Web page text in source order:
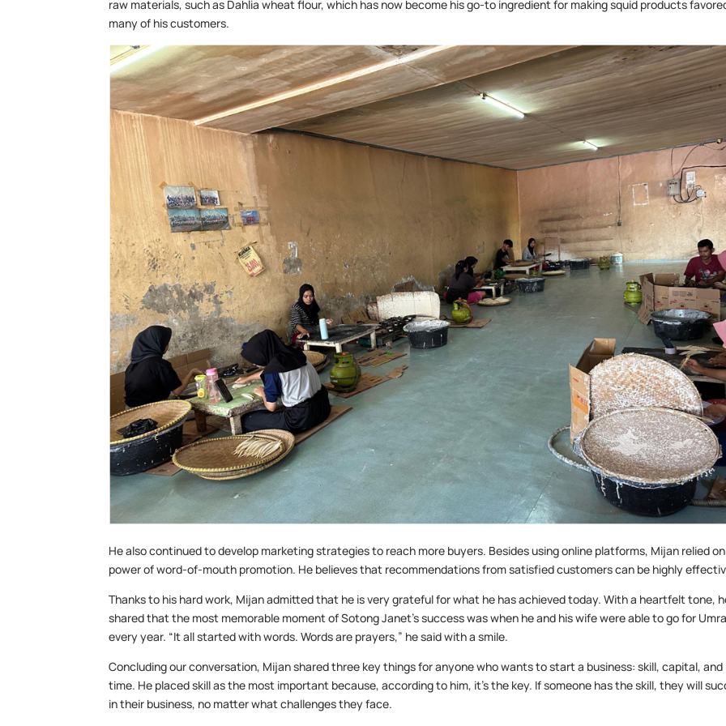
raw materials, such as Dahlia wheat flour, which has now become his go-to ingredient for making squid products
many of his customers.
He also continued to develop marketing strategies to reach more buyers. Besides using online platforms, Mijan relied
power of word-of-mouth promotion. He believes that recommendations from satisfied customers can be highly
Thanks to his hard work, Mijan admitted that he is very grateful for what he has achieved today. With a heartfelt tone,
shared that the most memorable moment of Sotong Janet’s success was when he and his wife were able to go for
every year. “It all started with words. Words are prayers,” he said with a smile.
Concluding our conversation, Mijan shared three key things for anyone who wants to start a business: skill, capital, and
time. He placed skill as the most important because, according to him, it’s the key. If someone has the skill, they will
in their business, no matter what challenges they face.